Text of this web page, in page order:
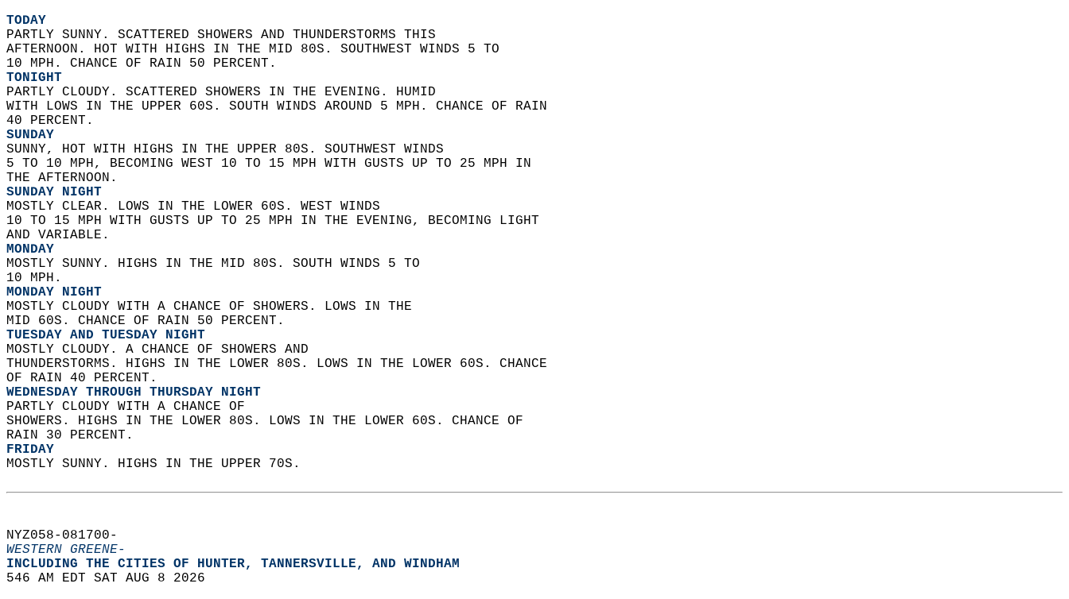
TODAY
PARTLY SUNNY. SCATTERED SHOWERS AND THUNDERSTORMS THIS
AFTERNOON. HOT WITH HIGHS IN THE MID 80S. SOUTHWEST WINDS 5 TO
10 MPH. CHANCE OF RAIN 50 PERCENT.
TONIGHT
PARTLY CLOUDY. SCATTERED SHOWERS IN THE EVENING. HUMID
WITH LOWS IN THE UPPER 60S. SOUTH WINDS AROUND 5 MPH. CHANCE OF RAIN
40 PERCENT.
SUNDAY
SUNNY, HOT WITH HIGHS IN THE UPPER 80S. SOUTHWEST WINDS
5 TO 10 MPH, BECOMING WEST 10 TO 15 MPH WITH GUSTS UP TO 25 MPH IN
THE AFTERNOON.
SUNDAY NIGHT
MOSTLY CLEAR. LOWS IN THE LOWER 60S. WEST WINDS
10 TO 15 MPH WITH GUSTS UP TO 25 MPH IN THE EVENING, BECOMING LIGHT
AND VARIABLE.
MONDAY
MOSTLY SUNNY. HIGHS IN THE MID 80S. SOUTH WINDS 5 TO
10 MPH.
MONDAY NIGHT
MOSTLY CLOUDY WITH A CHANCE OF SHOWERS. LOWS IN THE
MID 60S. CHANCE OF RAIN 50 PERCENT.
TUESDAY AND TUESDAY NIGHT
MOSTLY CLOUDY. A CHANCE OF SHOWERS AND
THUNDERSTORMS. HIGHS IN THE LOWER 80S. LOWS IN THE LOWER 60S. CHANCE
OF RAIN 40 PERCENT.
WEDNESDAY THROUGH THURSDAY NIGHT
PARTLY CLOUDY WITH A CHANCE OF
SHOWERS. HIGHS IN THE LOWER 80S. LOWS IN THE LOWER 60S. CHANCE OF
RAIN 30 PERCENT.
FRIDAY
MOSTLY SUNNY. HIGHS IN THE UPPER 70S.
NYZ058-081700-
WESTERN GREENE-
INCLUDING THE CITIES OF HUNTER, TANNERSVILLE, AND WINDHAM
546 AM EDT SAT AUG 8 2026